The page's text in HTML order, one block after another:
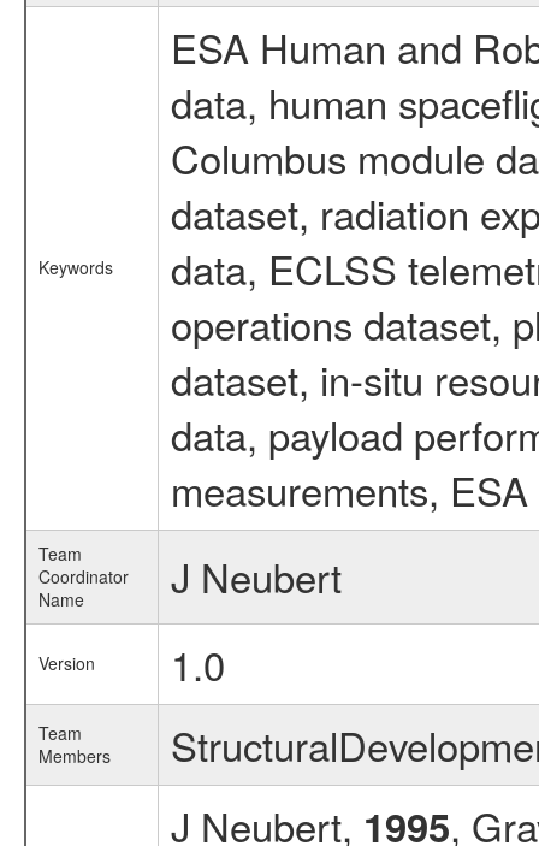
Keywords
ESA Human and
data, human
Columbus module
dataset, radiation
data, ECLSS
operations dataset,
dataset, in-situ
data, payload
measurements,
Team
Coordinator
Name
J Neubert
Version 1.0
Team
Members
J Neubert, 1995,